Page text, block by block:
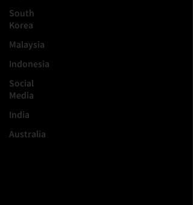
South
Korea
Malaysia
Indonesia
Social
Media
India
Australia